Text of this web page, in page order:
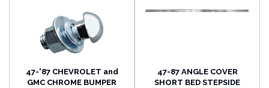
47-'87 CHEVROLET and
GMC CHROME BUMPER
47-87 ANGLE COVER
SHORT BED STEPSIDE